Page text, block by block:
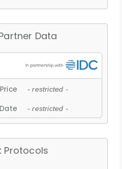
Data
- restricted -
- restricted -
Protocols